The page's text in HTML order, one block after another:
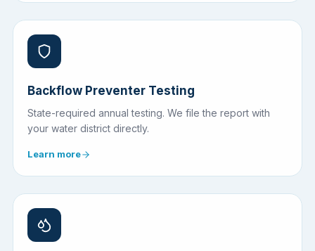
Backflow Preventer Testing
State-required annual testing. We file the report with
your water district directly.
Learn more